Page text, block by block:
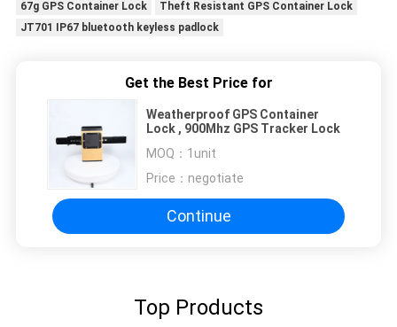
67g GPS Container Lock
Theft Resistant GPS Container Lock
JT701 IP67 bluetooth keyless padlock
Get the Best Price for
Weatherproof GPS Container
Lock , 900Mhz GPS Tracker Lock
MOQ： 1unit
Price： negotiate
Continue
Top Products